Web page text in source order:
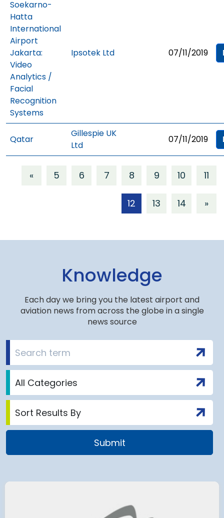
Soekarno-
Hatta
International
Airport
Jakarta:
Video
Analytics /
Facial
Recognition
Systems
Ipsotek Ltd 07/11/2019
Qatar
Gillespie UK
Ltd
07/11/2019
« 5 6 7 8 9 10 11
12 13 14 »
Knowledge
Each day we bring you the latest airport and
aviation news from across the globe in a single
news source